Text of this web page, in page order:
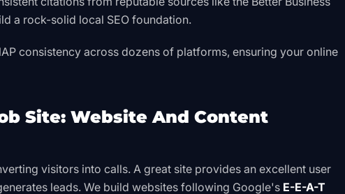
a rock-solid local SEO foundation.
consistency across dozens of platforms, ensuring your online
Site: Website And Content
visitors into calls. A great site provides an excellent user
leads. We build websites following Google's E-E-A-T